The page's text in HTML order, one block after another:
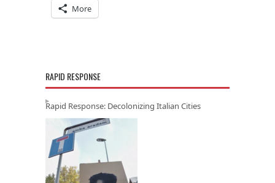
More
RAPID RESPONSE
Rapid Response: Decolonizing Italian Cities